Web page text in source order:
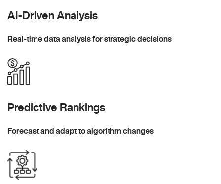
AI-Driven Analysis
Real-time data analysis for strategic decisions
Predictive Rankings
Forecast and adapt to algorithm changes